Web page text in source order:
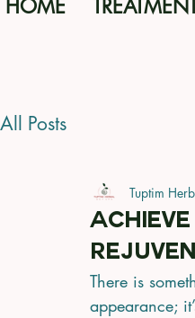
HOME
All Posts
Tuptim
There is
appearance;